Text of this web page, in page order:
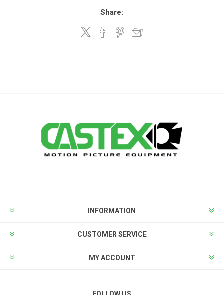
Share:
INFORMATION
CUSTOMER SERVICE
MY ACCOUNT